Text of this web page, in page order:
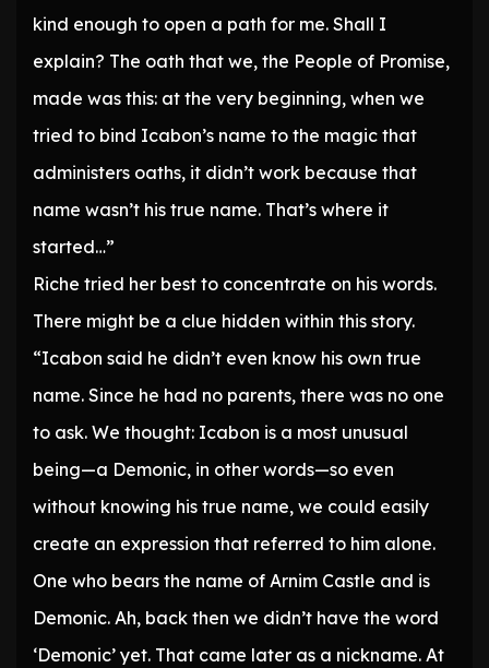
kind enough to open a path for me. Shall I
explain? The oath that we, the People of Promise,
made was this: at the very beginning, when we
tried to bind Icabon’s name to the magic that
administers oaths, it didn’t work because that
name wasn’t his true name. That’s where it
started…”
Riche tried her best to concentrate on his words.
There might be a clue hidden within this story.
“Icabon said he didn’t even know his own true
name. Since he had no parents, there was no one
to ask. We thought: Icabon is a most unusual
being—a Demonic, in other words—so even
without knowing his true name, we could easily
create an expression that referred to him alone.
One who bears the name of Arnim Castle and is
Demonic. Ah, back then we didn’t have the word
‘Demonic’ yet. That came later as a nickname. At